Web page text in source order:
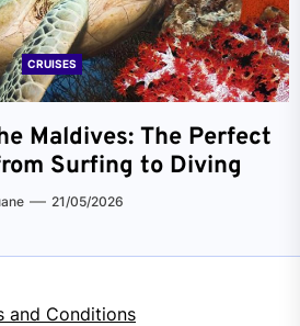
CRUISES
Maldives: The Perfect
Surfing to Diving
21/05/2026
and Conditions